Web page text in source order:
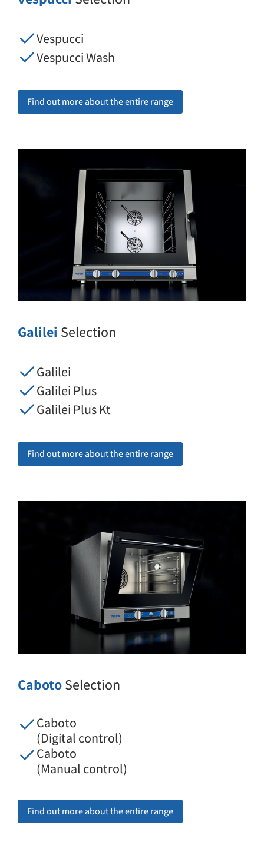
Vespucci
Vespucci Wash
Find out more about the entire range
Galilei Selection
Galilei
Galilei Plus
Galilei Plus Kt
Find out more about the entire range
CabotoSelection
Caboto
(Digital control)
Caboto
(Manual control)
Find out more about the entire range